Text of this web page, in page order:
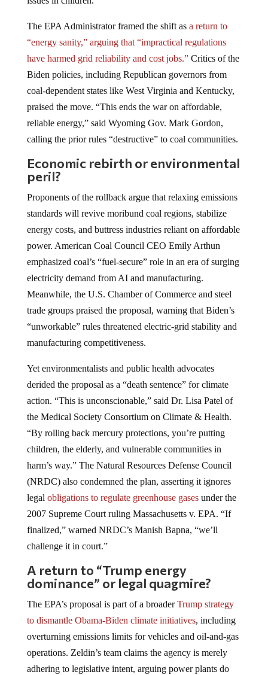
The EPA Administrator framed the shift as a return to
“energy sanity,” arguing that “impractical regulations
have harmed grid reliability and cost jobs.”Critics of the
Biden policies, including Republican governors from
coal-dependent states like West Virginia and Kentucky,
praised the move. “This ends the war on affordable,
reliable energy,” said Wyoming Gov. Mark Gordon,
calling the prior rules “destructive” to coal communities.
Economic rebirth or environmental
peril?
Proponents of the rollback argue that relaxing emissions
standards will revive moribund coal regions, stabilize
energy costs, and buttress industries reliant on affordable
power. American Coal Council CEO Emily Arthun
emphasized coal’s “fuel-secure” role in an era of surging
electricity demand from AI and manufacturing.
Meanwhile, the U.S. Chamber of Commerce and steel
trade groups praised the proposal, warning that Biden’s
“unworkable” rules threatened electric-grid stability and
manufacturing competitiveness.
Yet environmentalists and public health advocates
derided the proposal as a “death sentence” for climate
action. “This is unconscionable,” said Dr. Lisa Patel of
the Medical Society Consortium on Climate & Health.
“By rolling back mercury protections, you’re putting
children, the elderly, and vulnerable communities in
harm’s way.” The Natural Resources Defense Council
(NRDC) also condemned the plan, asserting it ignores
legal obligations to regulate greenhouse gasesunder the
2007 Supreme Court ruling Massachusetts v. EPA. “If
finalized,” warned NRDC’s Manish Bapna, “we’ll
challenge it in court.”
A return to “Trump energy
dominance” or legal quagmire?
The EPA’s proposal is part of a broaderTrump strategy
to dismantle Obama-Biden climate initiatives, including
overturning emissions limits for vehicles and oil-and-gas
operations. Zeldin’s team claims the agency is merely
adhering to legislative intent, arguing power plants do